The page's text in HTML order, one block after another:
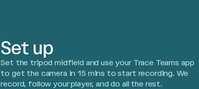
Set up
Set the tripod midfield and use your Trace Teams app
to get the camera in 15 mins to start recording. We
record, follow your player, and do all the rest.